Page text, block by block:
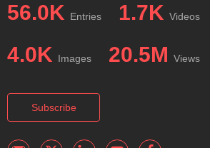
56.0K Entries 1.7K Videos
4.0K Images 20.5M Views
Subscribe